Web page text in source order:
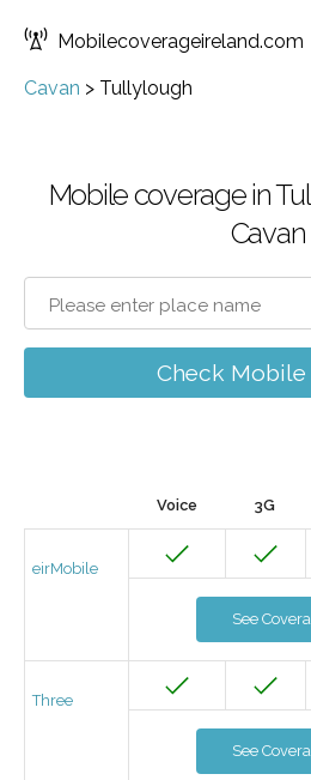
Mobilecoverageireland.com
Cavan > Tullylough
Mobile coverage in
Cavan
Check Mobile
Voice 3G
eirMobile
See
Three
See